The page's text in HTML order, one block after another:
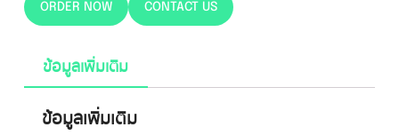
ORDER NOW CONTACT US
ข้อมูลเพิ่มเติม
ข้อมูลเพิ่มเติม